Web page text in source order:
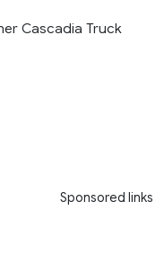
Cascadia Truck
Sponsored links